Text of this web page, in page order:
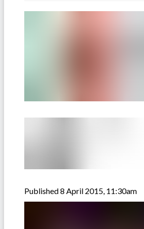
Published 8 April 2015, 11:30am